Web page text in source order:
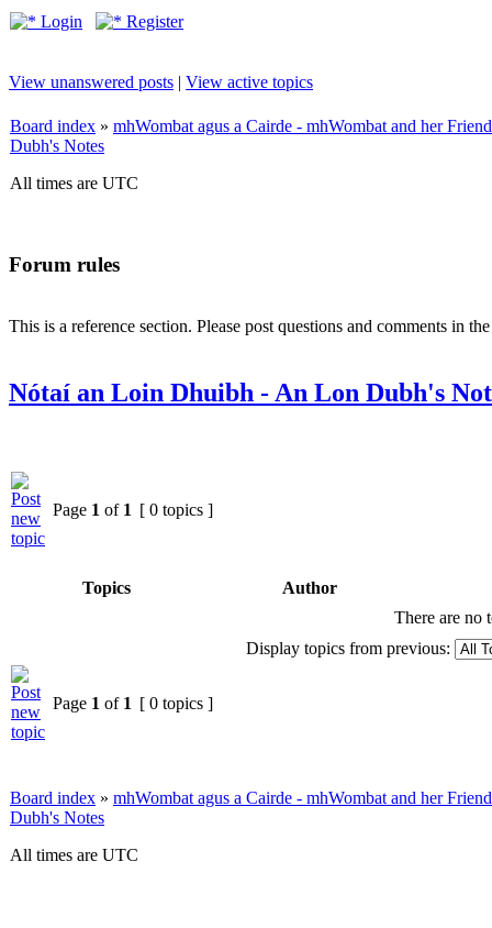
Login Register
View unanswered posts | View active topics
Board index » mhWombat agus a Cairde - mhWombat and her
Dubh's Notes
All times are UTC
Forum rules
This is a reference section. Please post questions and comments in
Nótaí an Loin Dhuibh - An Lon Dubh's
Page 1 of 1 [ 0 topics ]
Topics Author
There are no
Display topics from previous:
Page 1 of 1 [ 0 topics ]
Board index » mhWombat agus a Cairde - mhWombat and her
Dubh's Notes
All times are UTC